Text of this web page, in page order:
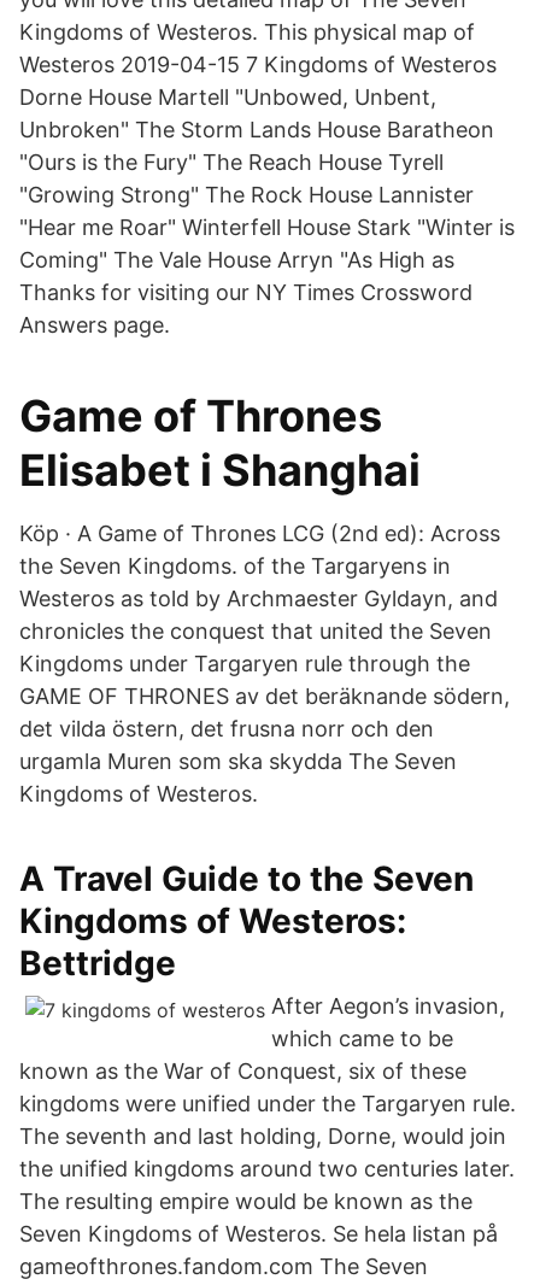
Kingdoms of Westeros. This physical map of
Westeros 2019-04-15 7 Kingdoms of Westeros
Dorne House Martell "Unbowed, Unbent,
Unbroken" The Storm Lands House Baratheon
"Ours is the Fury" The Reach House Tyrell
"Growing Strong" The Rock House Lannister
"Hear me Roar" Winterfell House Stark "Winter is
Coming" The Vale House Arryn "As High as
Thanks for visiting our NY Times Crossword
Answers page.
Game of Thrones
Elisabet i Shanghai
Köp · A Game of Thrones LCG (2nd ed): Across
the Seven Kingdoms. of the Targaryens in
Westeros as told by Archmaester Gyldayn, and
chronicles the conquest that united the Seven
Kingdoms under Targaryen rule through the
GAME OF THRONES av det beräknande södern,
det vilda östern, det frusna norr och den
urgamla Muren som ska skydda The Seven
Kingdoms of Westeros.
A Travel Guide to the Seven
Kingdoms of Westeros:
Bettridge
After Aegon’s invasion,
which came to be
known as the War of Conquest, six of these
kingdoms were unified under the Targaryen rule.
The seventh and last holding, Dorne, would join
the unified kingdoms around two centuries later.
The resulting empire would be known as the
Seven Kingdoms of Westeros. Se hela listan på
gameofthrones.fandom.com The Seven